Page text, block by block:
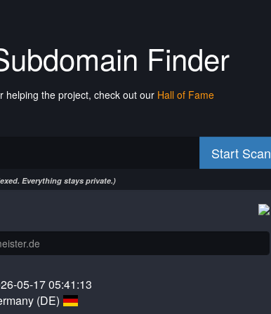
Finder
helping the project, check out our Hall of Fame
Start Scan
Everything stays private.)
05-17 05:41:13
(DE)